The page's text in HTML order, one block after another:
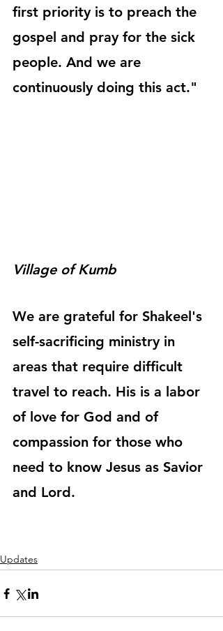
first priority is to preach the
gospel and pray for the sick
people. And we are
continuously doing this act."
Village of Kumb
We are grateful for Shakeel's
self-sacrificing ministry in
areas that require difficult
travel to reach. His is a labor
of love for God and of
compassion for those who
need to know Jesus as Savior
and Lord.
Updates